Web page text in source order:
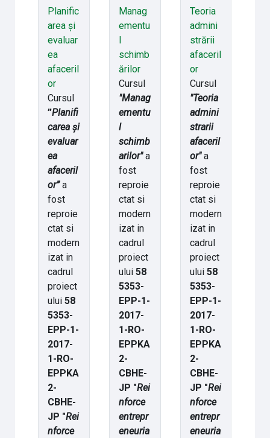
Planific
area și
evaluar
ea
afaceril
or
Cursul
”Planifi
carea și
evaluar
ea
afaceril
or”a
fost
reproie
ctat si
modern
izat in
cadrul
proiect
ului58
5353-
EPP-1-
2017-
1-RO-
EPPKA
2-
CBHE-
JP "Rei
nforce
Manag
ementu
schimb
ărilor
Cursul
"Manag
ementu
l
schimb
arilor"a
fost
reproie
ctat si
modern
izat in
cadrul
proiect
ului 58
5353-
EPP-1-
2017-
1-RO-
EPPKA
2-
CBHE-
JP "Rei
nforce
entrepr
eneuria
Teoria
admini
strării
afaceril
or
Cursul
"Teoria
admini
strarii
afaceril
or"a
fost
reproie
ctat si
modern
izat in
cadrul
proiect
ului 58
5353-
EPP-1-
2017-
1-RO-
EPPKA
2-
CBHE-
JP "Rei
nforce
entrepr
eneuria